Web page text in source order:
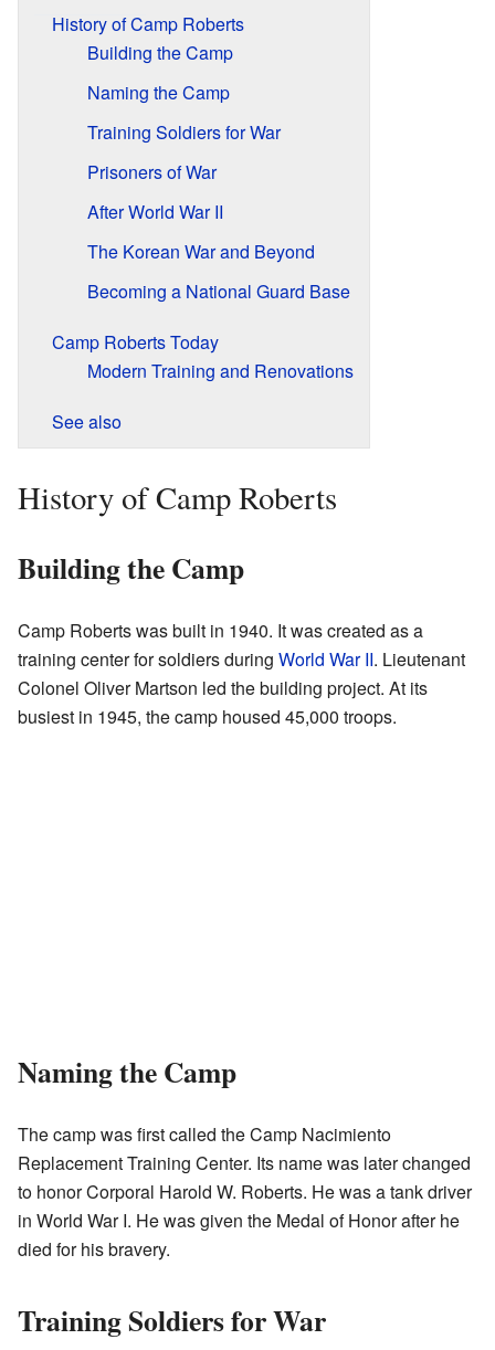
History of Camp Roberts
Building the Camp
Naming the Camp
Training Soldiers for War
Prisoners of War
After World War II
The Korean War and Beyond
Becoming a National Guard Base
Camp Roberts Today
Modern Training and Renovations
See also
History of Camp Roberts
Building the Camp
Camp Roberts was built in 1940. It was created as a
training center for soldiers during World War II. Lieutenant
Colonel Oliver Martson led the building project. At its
busiest in 1945, the camp housed 45,000 troops.
Naming the Camp
The camp was first called the Camp Nacimiento
Replacement Training Center. Its name was later changed
to honor Corporal Harold W. Roberts. He was a tank driver
in World War I. He was given the Medal of Honor after he
died for his bravery.
Training Soldiers for War